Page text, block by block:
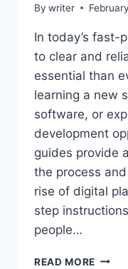
By writer
In today’s fast-
to clear and
essential than
learning a new
software, or
development
guides provide
the process
rise of digital
step
people…
READ MORE GUIDES